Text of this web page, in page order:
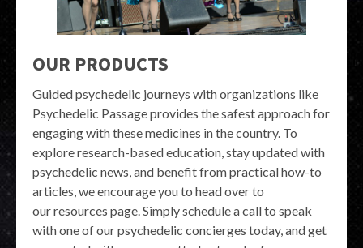
OUR PRODUCTS
Guided psychedelic journeys with organizations like
Psychedelic Passage provides the safest approach for
engaging with these medicines in the country. To
explore research-based education, stay updated with
psychedelic news, and benefit from practical how-to
articles, we encourage you to head over to
our resources page. Simply schedule a call to speak
with one of our psychedelic concierges today, and get